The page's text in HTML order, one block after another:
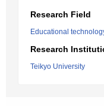
Research Field
Educational
Research
Teikyo University